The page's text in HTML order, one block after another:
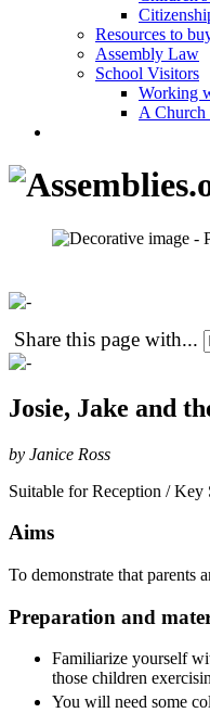
Resources to
Assembly Law
School Visitors
Working
A
Share this page with...
Josie, Jake and
by Janice Ross
Suitable for Reception / Key
Aims
To demonstrate that parents
Preparation and
Familiarize yourself
those children
You will need some